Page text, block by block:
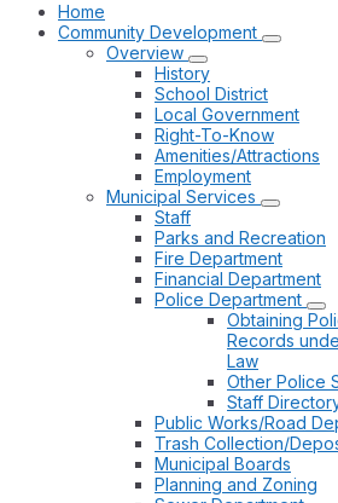
Home
Community Development
Overview
History
School District
Local Government
Right-To-Know
Amenities/Attractions
Employment
Municipal Services
Staff
Parks and Recreation
Fire Department
Financial Department
Police Department
Obtaining
Records
Law
Other Police
Staff
Public Works/Road
Trash Collection/
Municipal Boards
Planning and Zoning